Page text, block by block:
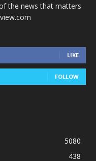
the news that matters
LIKE
FOLLOW
5080
438